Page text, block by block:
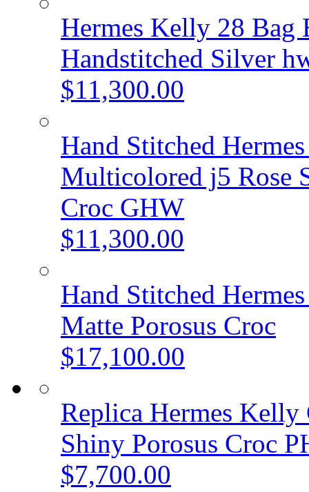
Hermes Kelly 28
Handstitched Silver
$11,300.00
Hand Stitched
Multicolored j5 Rose
Croc GHW
$11,300.00
Hand Stitched
Matte Porosus Croc
$17,100.00
Replica Hermes
Shiny Porosus Croc
$7,700.00